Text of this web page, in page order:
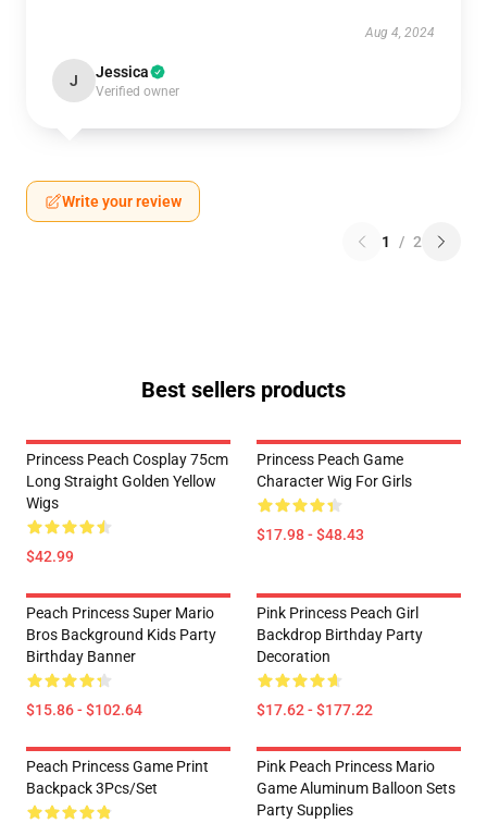
Aug 4, 2024
J Jessica
Verified owner
Write your review
1 / 2
Best sellers products
Princess Peach Cosplay 75cm
Long Straight Golden Yellow
Wigs
$42.99
Princess Peach Game
Character Wig For Girls
$17.98 - $48.43
Peach Princess Super Mario
Bros Background Kids Party
Birthday Banner
$15.86 - $102.64
Pink Princess Peach Girl
Backdrop Birthday Party
Decoration
$17.62 - $177.22
Peach Princess Game Print
Backpack 3Pcs/Set
Pink Peach Princess Mario
Game Aluminum Balloon Sets
Party Supplies